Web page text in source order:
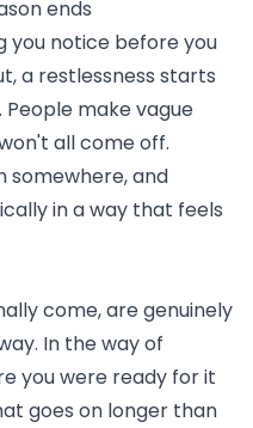
ends
you notice before you
a restlessness starts
make vague
all come off.
somewhere, and
in a way that feels
come, are genuinely
In the way of
you were ready for it
goes on longer than